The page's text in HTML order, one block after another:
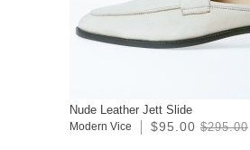
Nude Leather Jett Slide
Modern Vice $95.00 $295.00